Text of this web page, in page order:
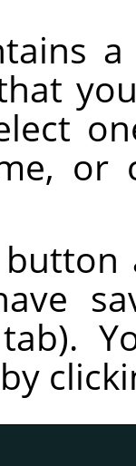
or
button